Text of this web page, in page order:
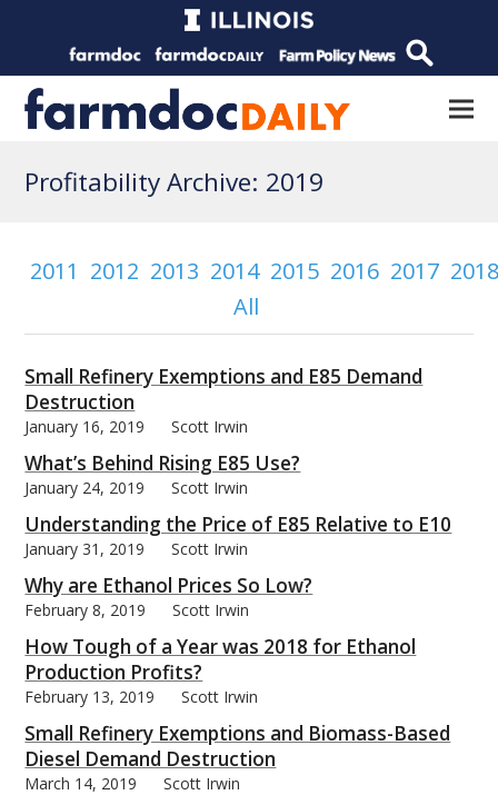
Profitability Archive: 2019
2011 2012 2013 2014 2015 2016 2017
All
Small Refinery Exemptions and E85 Demand
Destruction
January 16, 2019 Scott Irwin
What’s Behind Rising E85 Use?
January 24, 2019 Scott Irwin
Understanding the Price of E85 Relative to E10
January 31, 2019 Scott Irwin
Why are Ethanol Prices So Low?
February 8, 2019 Scott Irwin
How Tough of a Year was 2018 for Ethanol
Production Profits?
February 13, 2019 Scott Irwin
Small Refinery Exemptions and Biomass-Based
Diesel Demand Destruction
March 14, 2019 Scott Irwin